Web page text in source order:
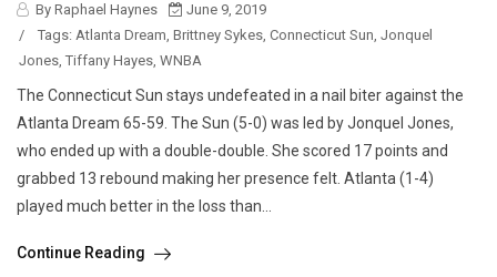
By Raphael Haynes
June 9, 2019
/
Tags: Atlanta Dream, Brittney Sykes, Connecticut Sun, Jonquel
Jones, Tiffany Hayes, WNBA
The Connecticut Sun stays undefeated in a nail biter against the
Atlanta Dream 65-59. The Sun (5-0) was led by Jonquel Jones,
who ended up with a double-double. She scored 17 points and
grabbed 13 rebound making her presence felt. Atlanta (1-4)
played much better in the loss than...
Continue Reading